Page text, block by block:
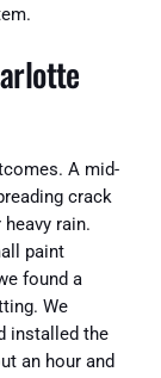
A mid-
crack
rain.
paint
found a
We
installed the
an hour and